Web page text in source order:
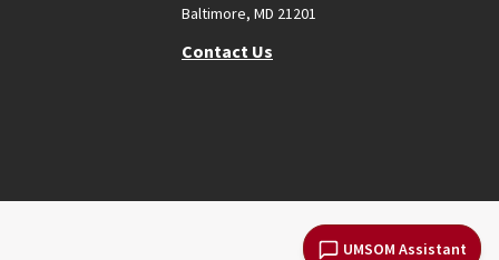
UMSOM Assistant
Baltimore, MD 21201
Contact Us